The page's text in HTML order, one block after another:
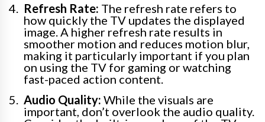
Refresh Rate: The refresh rate refers to
how quickly the TV updates the displayed
image. A higher refresh rate results in
smoother motion and reduces motion blur,
making it particularly important if you plan
on using the TV for gaming or watching
fast-paced action content.
Audio Quality: While the visuals are
important, don’t overlook the audio quality.